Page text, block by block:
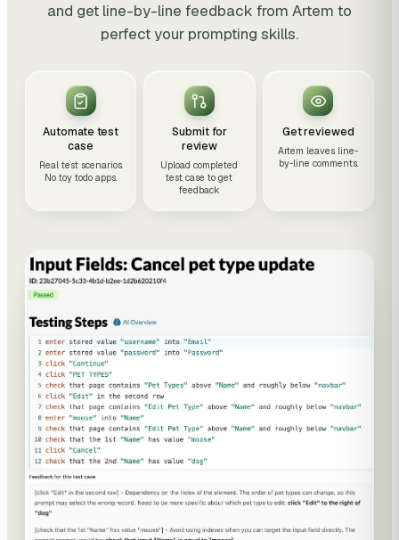
and get line-by-line feedback from Artem to
perfect your prompting skills.
Automate test
case
Real test scenarios.
No toy todo apps.
Submit for
review
Upload completed
test case to get
feedback
Get reviewed
Artem leaves line-
by-line comments.